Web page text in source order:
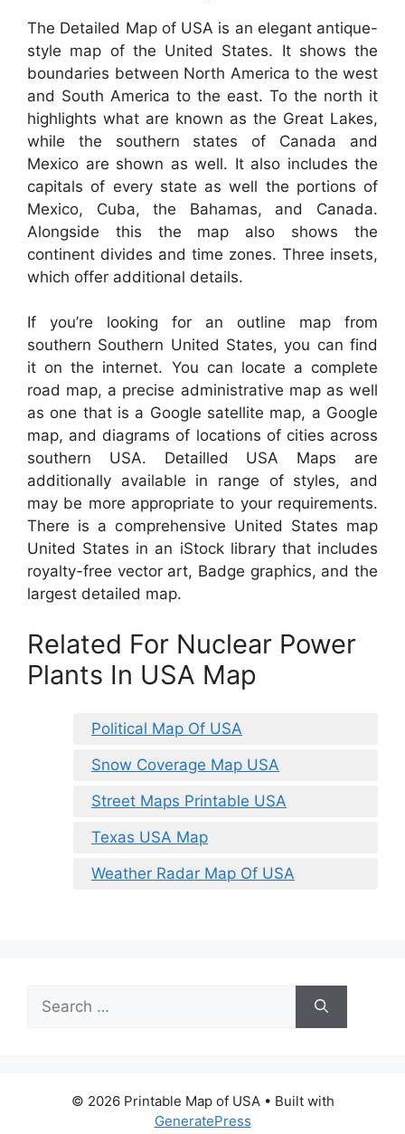
The Detailed Map of USA is an elegant antique-
style map of the United States. It shows the
boundaries between North America to the west
and South America to the east. To the north it
highlights what are known as the Great Lakes,
while the southern states of Canada and
Mexico are shown as well. It also includes the
capitals of every state as well the portions of
Mexico, Cuba, the Bahamas, and Canada.
Alongside this the map also shows the
continent divides and time zones. Three insets,
which offer additional details.
If you’re looking for an outline map from
southern Southern United States, you can find
it on the internet. You can locate a complete
road map, a precise administrative map as well
as one that is a Google satellite map, a Google
map, and diagrams of locations of cities across
southern USA. Detailled USA Maps are
additionally available in range of styles, and
may be more appropriate to your requirements.
There is a comprehensive United States map
United States in an iStock library that includes
royalty-free vector art, Badge graphics, and the
largest detailed map.
Related For Nuclear Power
Plants In USA Map
Political Map Of USA
Snow Coverage Map USA
Street Maps Printable USA
Texas USA Map
Weather Radar Map Of USA
for:
© 2026 Printable Map of USA• Built with
GeneratePress